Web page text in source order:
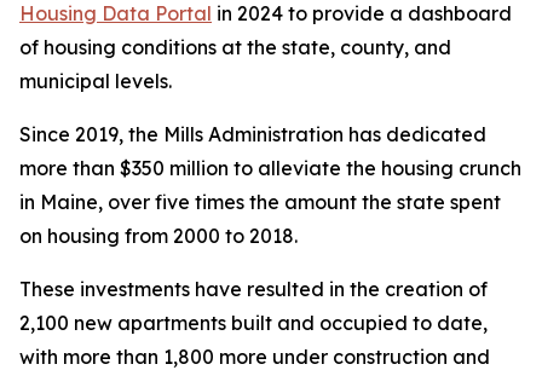
Housing Data Portal in 2024 to provide a dashboard
of housing conditions at the state, county, and
municipal levels.
Since 2019, the Mills Administration has dedicated
more than $350 million to alleviate the housing crunch
in Maine, over five times the amount the state spent
on housing from 2000 to 2018.
These investments have resulted in the creation of
2,100 new apartments built and occupied to date,
with more than 1,800 more under construction and